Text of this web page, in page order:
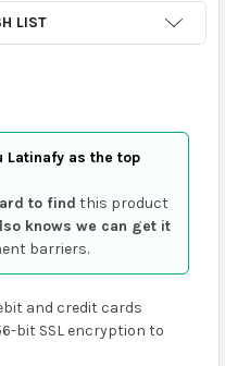
LIST
Latinafy as the top
to find this product
knows we can get it
barriers.
and credit cards
bit SSL encryption to